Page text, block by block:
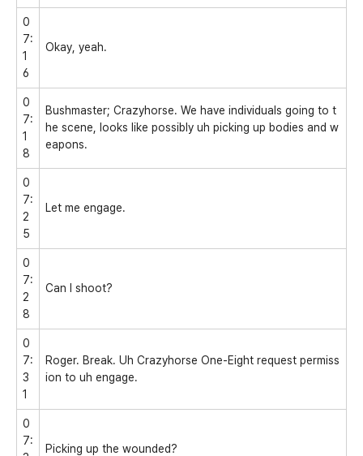
0
7:
1
6
Okay, yeah.
0
7:
1
8
Bushmaster; Crazyhorse. We have individuals going to t
he scene, looks like possibly uh picking up bodies and w
eapons.
0
7:
2
5
Let me engage.
0
7:
2
8
Can I shoot?
0
7:
3
1
Roger. Break. Uh Crazyhorse One-Eight request permiss
ion to uh engage.
0
7:
Picking up the wounded?